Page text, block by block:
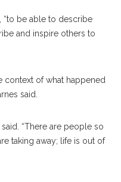
“to be able to describe
and inspire others to
context of what happened
said.
“There are people so
taking away; life is out of